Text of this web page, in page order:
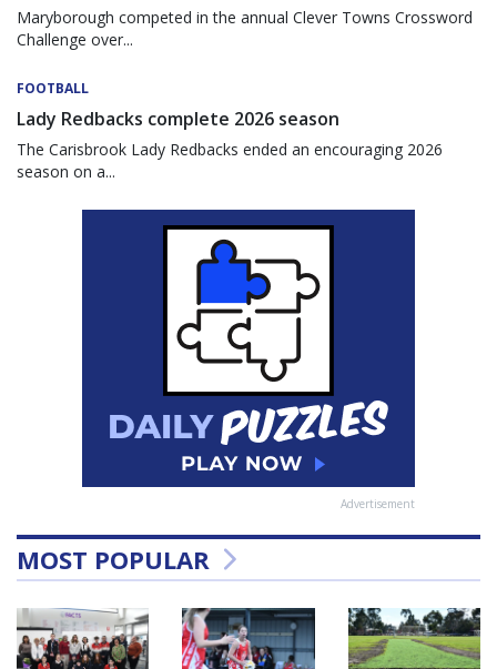
Maryborough competed in the annual Clever Towns Crossword
Challenge over...
FOOTBALL
Lady Redbacks complete 2026 season
The Carisbrook Lady Redbacks ended an encouraging 2026
season on a...
Advertisement
MOST POPULAR